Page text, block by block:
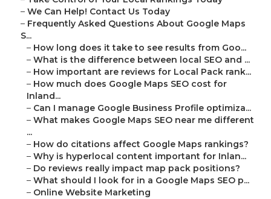
– We Can Help! Contact Us Today
– Frequently Asked Questions About Google Maps
S...
– How long does it take to see results from Goo...
– What is the difference between local SEO and ...
– How important are reviews for Local Pack rank...
– How much does Google Maps SEO cost for
Inland...
– Can I manage Google Business Profile optimiza...
– What makes Google Maps SEO near me different
...
– How do citations affect Google Maps rankings?
– Why is hyperlocal content important for Inlan...
– Do reviews really impact map pack positions?
– What should I look for in a Google Maps SEO p...
– Online Website Marketing